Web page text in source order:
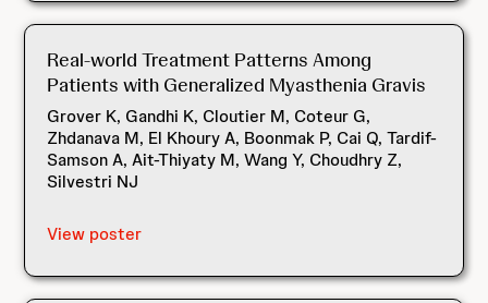
Real-world Treatment Patterns Among
Patients with Generalized Myasthenia Gravis
Grover K, Gandhi K, Cloutier M, Coteur G,
Zhdanava M, El Khoury A, Boonmak P, Cai Q, Tardif-
Samson A, Ait-Thiyaty M, Wang Y, Choudhry Z,
Silvestri NJ
View poster